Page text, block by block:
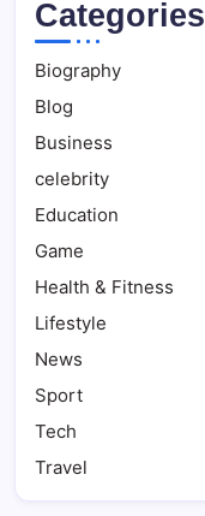
Categories
Biography
Blog
Business
celebrity
Education
Game
Health & Fitness
Lifestyle
News
Sport
Tech
Travel